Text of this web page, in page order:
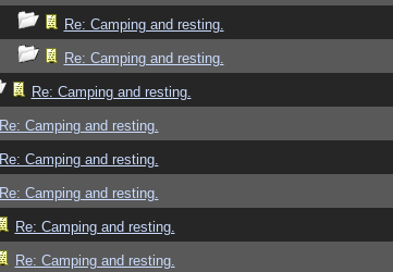
Re: Camping and resting.
Re: Camping and resting.
Re: Camping and resting.
Re: Camping and resting.
Re: Camping and resting.
Re: Camping and resting.
Re: Camping and resting.
Re: Camping and resting.